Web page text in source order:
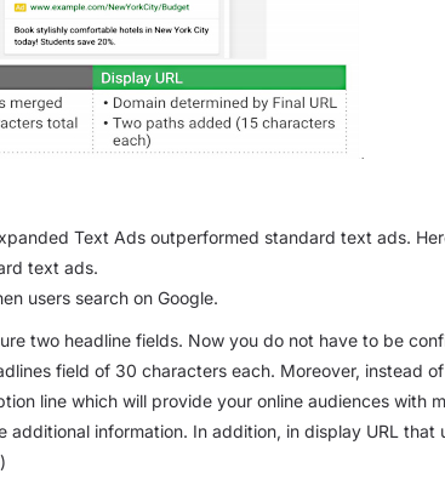
Text Ads outperformed standard text ads.
text ads.
users search on Google.
two headline fields. Now you do not have to be
field of 30 characters each. Moreover, instead
line which will provide your online audiences with
information. In addition, in display URL that